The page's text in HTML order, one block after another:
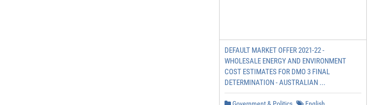
DEFAULT MARKET OFFER 2021-22 -
WHOLESALE ENERGY AND ENVIRONMENT
COST ESTIMATES FOR DMO 3 FINAL
DETERMINATION - AUSTRALIAN ...